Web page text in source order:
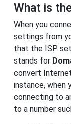
What is
When you
settings from
that the ISP
stands for
convert
instance, when
connecting to
to a number